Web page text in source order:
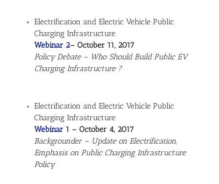
Electrification and Electric Vehicle Public
Charging Infrastructure
Webinar 2– October 11, 2017
Policy Debate – Who Should Build Public EV
Charging Infrastructure ?
Electrification and Electric Vehicle Public
Charging Infrastructure
Webinar 1 – October 4, 2017
Backgrounder – Update on Electrification,
Emphasis on Public Charging Infrastructure
Policy